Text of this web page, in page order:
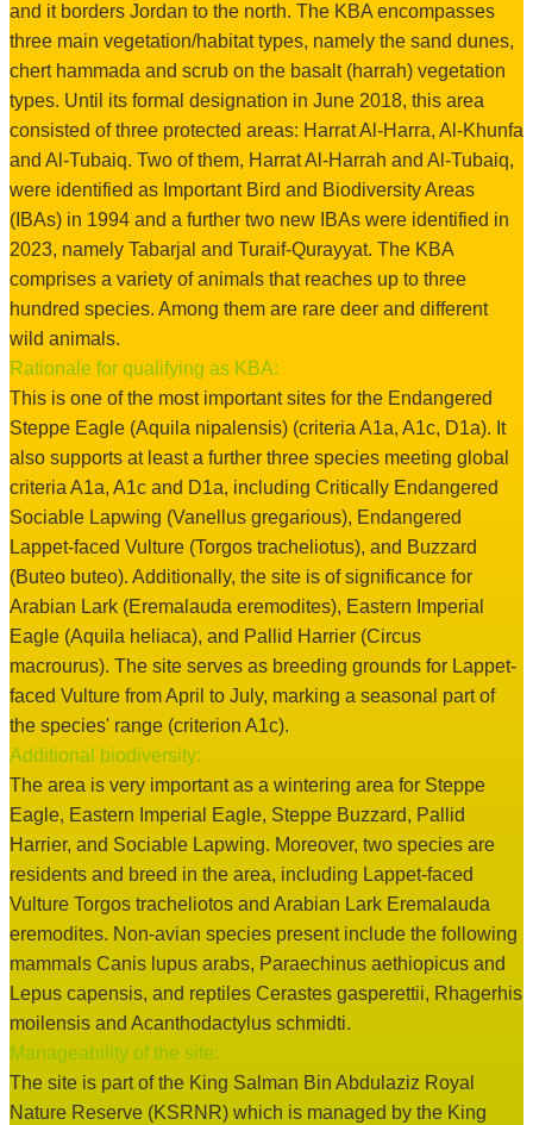
and it borders Jordan to the north. The KBA encompasses
three main vegetation/habitat types, namely the sand dunes,
chert hammada and scrub on the basalt (harrah) vegetation
types. Until its formal designation in June 2018, this area
consisted of three protected areas: Harrat Al-Harra, Al-Khunfa
and Al-Tubaiq. Two of them, Harrat Al-Harrah and Al-Tubaiq,
were identified as Important Bird and Biodiversity Areas
(IBAs) in 1994 and a further two new IBAs were identified in
2023, namely Tabarjal and Turaif-Qurayyat. The KBA
comprises a variety of animals that reaches up to three
hundred species. Among them are rare deer and different
wild animals.
Rationale for qualifying as KBA:
This is one of the most important sites for the Endangered
Steppe Eagle (Aquila nipalensis) (criteria A1a, A1c, D1a). It
also supports at least a further three species meeting global
criteria A1a, A1c and D1a, including Critically Endangered
Sociable Lapwing (Vanellus gregarious), Endangered
Lappet-faced Vulture (Torgos tracheliotus), and Buzzard
(Buteo buteo). Additionally, the site is of significance for
Arabian Lark (Eremalauda eremodites), Eastern Imperial
Eagle (Aquila heliaca), and Pallid Harrier (Circus
macrourus). The site serves as breeding grounds for Lappet-
faced Vulture from April to July, marking a seasonal part of
the species' range (criterion A1c).
Additional biodiversity:
The area is very important as a wintering area for Steppe
Eagle, Eastern Imperial Eagle, Steppe Buzzard, Pallid
Harrier, and Sociable Lapwing. Moreover, two species are
residents and breed in the area, including Lappet-faced
Vulture Torgos tracheliotos and Arabian Lark Eremalauda
eremodites. Non-avian species present include the following
mammals Canis lupus arabs, Paraechinus aethiopicus and
Lepus capensis, and reptiles Cerastes gasperettii, Rhagerhis
moilensis and Acanthodactylus schmidti.
Manageability of the site:
The site is part of the King Salman Bin Abdulaziz Royal
Nature Reserve (KSRNR) which is managed by the King